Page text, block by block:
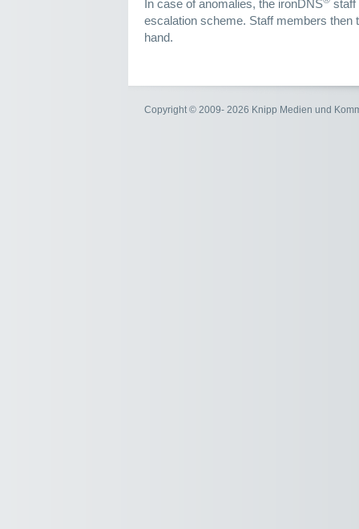
In case of anomalies, the ironDNS
staff
escalation scheme. Staff members then
hand.
Copyright © 2009- 2026 Knipp Medien und